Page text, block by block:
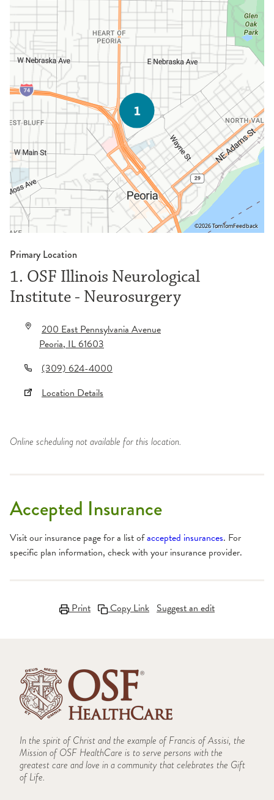
©2026 TomTomFeedback
Primary Location
1. OSF Illinois Neurological
Institute - Neurosurgery
200 East Pennsylvania Avenue
Peoria,IL61603
(309) 624-4000
Location Details
Online scheduling not available for this location.
Accepted Insurance
Visit our insurance page for a list ofaccepted insurances. For
specific plan information, check with your insurance provider.
Print Copy Link Suggest an edit
In the spirit of Christ and the example of Francis of Assisi, the
Mission of OSF HealthCare is to serve persons with the
greatest care and love in a community that celebrates the Gift
of Life.